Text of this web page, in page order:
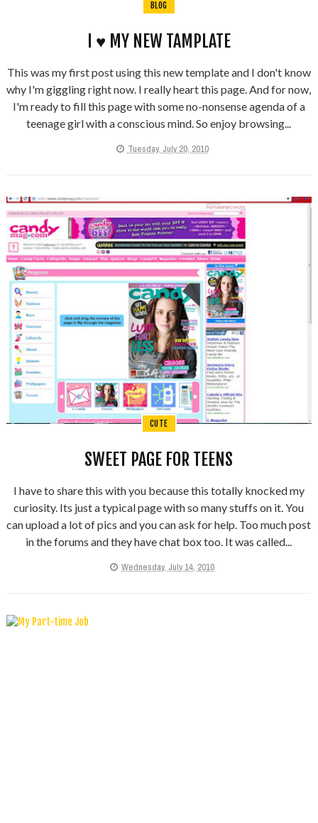
BLOG
I ♥ MY NEW TAMPLATE
This was my first post using this new template and I don't know
why I'm giggling right now. I really heart this page. And for now,
I'm ready to fill this page with some no-nonsense agenda of a
teenage girl with a conscious mind. So enjoy browsing...
Tuesday, July 20, 2010
CUTE
SWEET PAGE FOR TEENS
I have to share this with you because this totally knocked my
curiosity. Its just a typical page with so many stuffs on it. You
can upload a lot of pics and you can ask for help. Too much post
in the forums and they have chat box too. It was called...
Wednesday, July 14, 2010